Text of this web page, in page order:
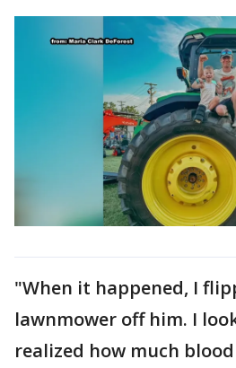
"When it happened, I
lawnmower off him. I
realized how much